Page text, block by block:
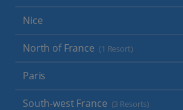
Nice
North of France (1 Resort)
Paris
South-west France (3 Resorts)